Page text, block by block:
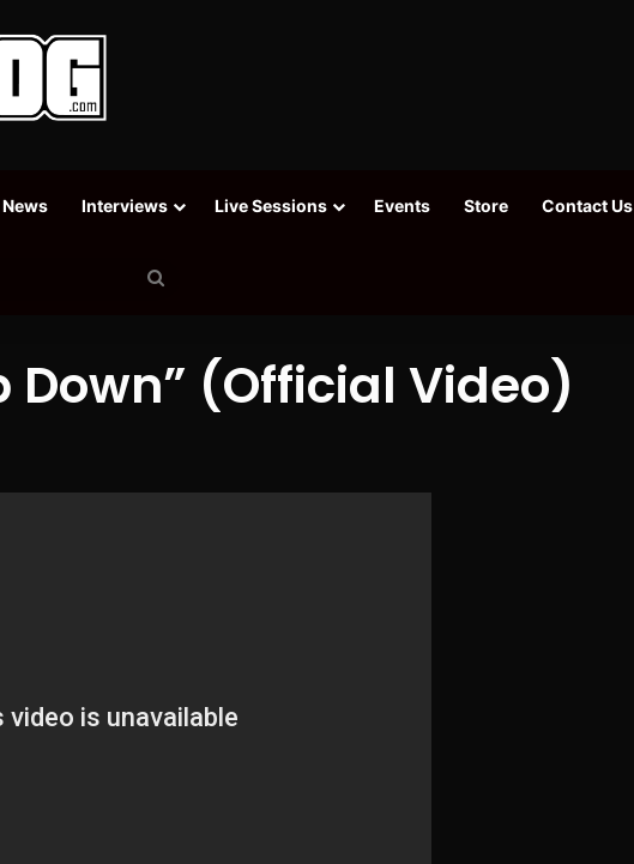
News Interviews Live Sessions Events Store Contact Us
Down” (Official Video)